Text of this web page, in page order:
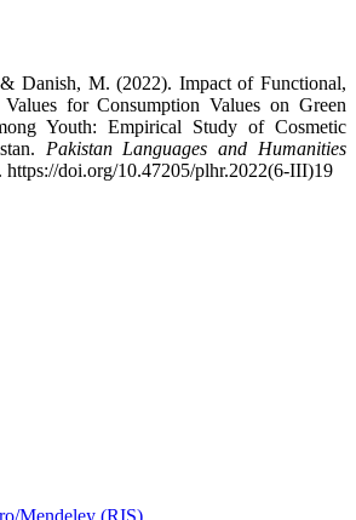
Danish, M. (2022). Impact of Functional,
for Consumption Values on Green
Youth: Empirical Study of Cosmetic
Pakistan Languages and Humanities
https://doi.org/10.47205/plhr.2022(6-III)19
Mendeley (RIS)